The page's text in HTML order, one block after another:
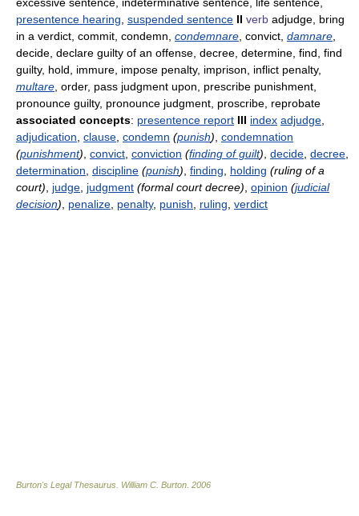
excessive sentence, indeterminative sentence, life sentence,
presentence hearing, suspended sentence II verb adjudge, bring
in a verdict, commit, condemn, condemnare, convict, damnare,
decide, declare guilty of an offense, decree, determine, find, find
guilty, hold, immure, impose penalty, imprison, inflict penalty,
multare, order, pass judgment upon, prescribe punishment,
pronounce guilty, pronounce judgment, proscribe, reprobate
associated concepts: presentence report III index adjudge,
adjudication, clause, condemn (punish), condemnation
(punishment), convict, conviction (finding of guilt), decide, decree,
determination, discipline (punish), finding, holding (ruling of a
court), judge, judgment (formal court decree), opinion (judicial
decision), penalize, penalty, punish, ruling, verdict
Burton's Legal Thesaurus. William C. Burton 2006